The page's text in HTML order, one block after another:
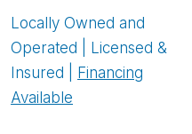
Locally Owned and
Operated | Licensed &
Insured |
Financing
Available